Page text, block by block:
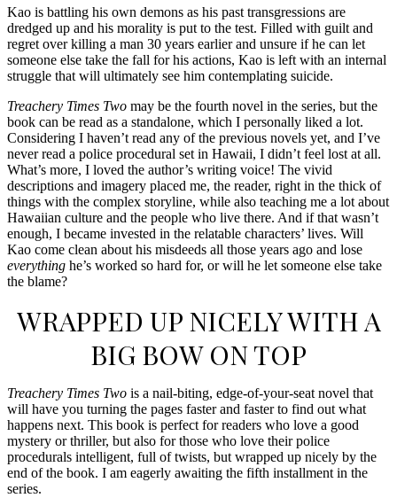
Kao is battling his own demons as his past transgressions are
dredged up and his morality is put to the test. Filled with guilt and
regret over killing a man 30 years earlier and unsure if he can let
someone else take the fall for his actions, Kao is left with an internal
struggle that will ultimately see him contemplating suicide.
Treachery Times Two may be the fourth novel in the series, but the
book can be read as a standalone, which I personally liked a lot.
Considering I haven’t read any of the previous novels yet, and I’ve
never read a police procedural set in Hawaii, I didn’t feel lost at all.
What’s more, I loved the author’s writing voice! The vivid
descriptions and imagery placed me, the reader, right in the thick of
things with the complex storyline, while also teaching me a lot about
Hawaiian culture and the people who live there. And if that wasn’t
enough, I became invested in the relatable characters’ lives. Will
Kao come clean about his misdeeds all those years ago and lose
everything he’s worked so hard for, or will he let someone else take
the blame?
WRAPPED UP NICELY WITH A
BIG BOW ON TOP
Treachery Times Two is a nail-biting, edge-of-your-seat novel that
will have you turning the pages faster and faster to find out what
happens next. This book is perfect for readers who love a good
mystery or thriller, but also for those who love their police
procedurals intelligent, full of twists, but wrapped up nicely by the
end of the book. I am eagerly awaiting the fifth installment in the
series.